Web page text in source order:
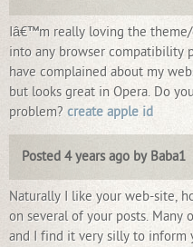
Iâ€™m really loving the
into any browser compatibility
have complained about my
but looks great in Opera. Do
problem? create apple id
Posted 4 years ago by Baba1
Naturally I like your web-site,
on several of your posts.
and I find it very silly to inform